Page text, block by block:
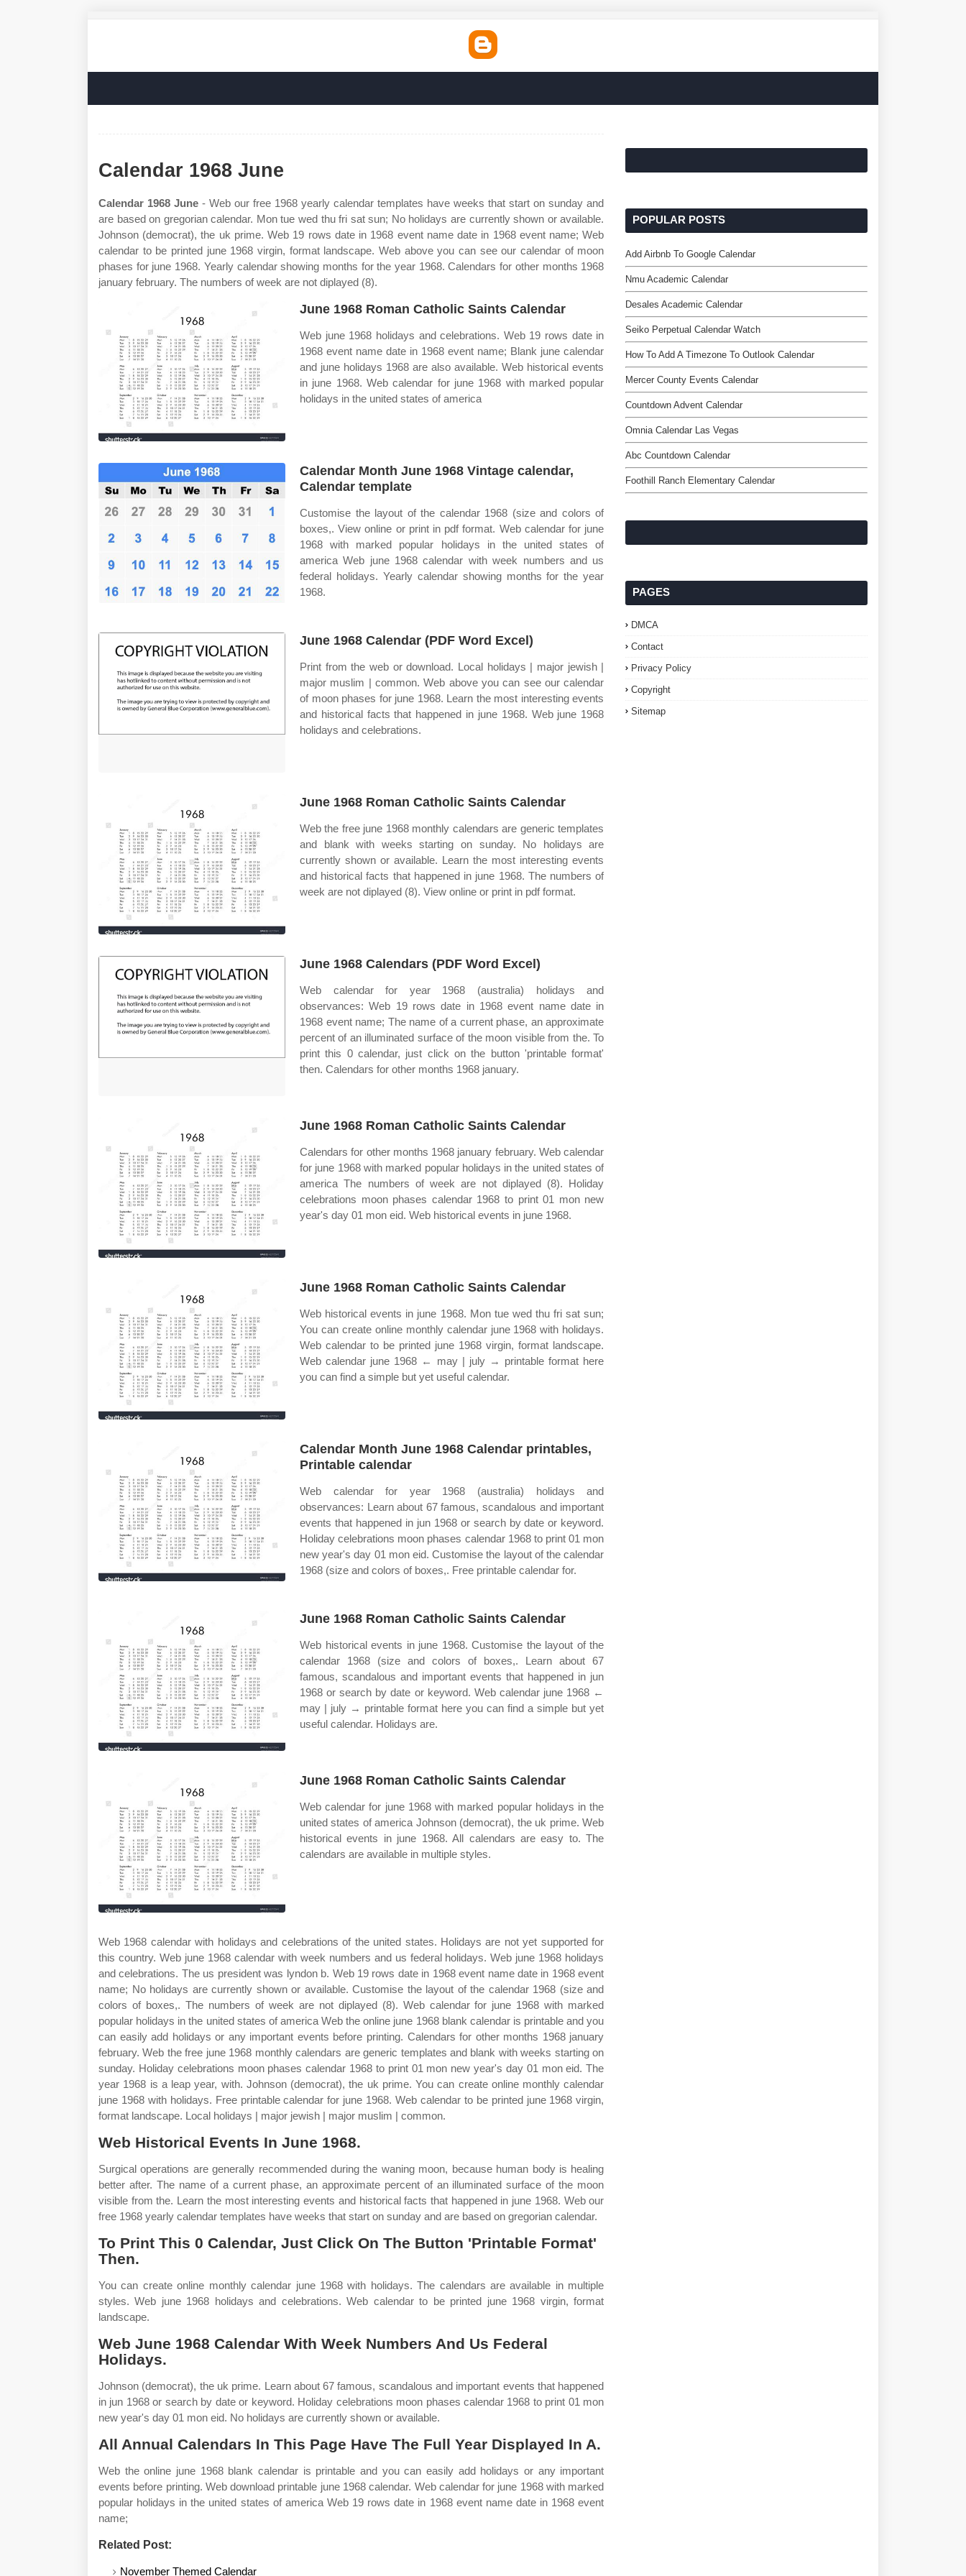
Calendar 1968 June
Calendar 1968 June - Web our free 1968 yearly calendar templates have weeks that start on sunday and
are based on gregorian calendar. Mon tue wed thu fri sat sun; No holidays are currently shown or available.
Johnson (democrat), the uk prime. Web 19 rows date in 1968 event name date in 1968 event name; Web
calendar to be printed june 1968 virgin, format landscape. Web above you can see our calendar of moon
phases for june 1968. Yearly calendar showing months for the year 1968. Calendars for other months 1968
january february. The numbers of week are not diplayed (8).
June 1968 Roman Catholic Saints Calendar
Web june 1968 holidays and celebrations. Web 19 rows date in
1968 event name date in 1968 event name; Blank june calendar
and june holidays 1968 are also available. Web historical events
in june 1968. Web calendar for june 1968 with marked popular
holidays in the united states of america
Calendar Month June 1968 Vintage calendar,
Calendar template
Customise the layout of the calendar 1968 (size and colors of
boxes,. View online or print in pdf format. Web calendar for june
1968 with marked popular holidays in the united states of
america Web june 1968 calendar with week numbers and us
federal holidays. Yearly calendar showing months for the year
1968.
June 1968 Calendar (PDF Word Excel)
Print from the web or download. Local holidays | major jewish |
major muslim | common. Web above you can see our calendar
of moon phases for june 1968. Learn the most interesting events
and historical facts that happened in june 1968. Web june 1968
holidays and celebrations.
June 1968 Roman Catholic Saints Calendar
Web the free june 1968 monthly calendars are generic templates
and blank with weeks starting on sunday. No holidays are
currently shown or available. Learn the most interesting events
and historical facts that happened in june 1968. The numbers of
week are not diplayed (8). View online or print in pdf format.
June 1968 Calendars (PDF Word Excel)
Web calendar for year 1968 (australia) holidays and
observances: Web 19 rows date in 1968 event name date in
1968 event name; The name of a current phase, an approximate
percent of an illuminated surface of the moon visible from the. To
print this 0 calendar, just click on the button 'printable format'
then. Calendars for other months 1968 january.
June 1968 Roman Catholic Saints Calendar
Calendars for other months 1968 january february. Web calendar
for june 1968 with marked popular holidays in the united states of
america The numbers of week are not diplayed (8). Holiday
celebrations moon phases calendar 1968 to print 01 mon new
year's day 01 mon eid. Web historical events in june 1968.
June 1968 Roman Catholic Saints Calendar
Web historical events in june 1968. Mon tue wed thu fri sat sun;
You can create online monthly calendar june 1968 with holidays.
Web calendar to be printed june 1968 virgin, format landscape.
Web calendar june 1968 ← may | july → printable format here
you can find a simple but yet useful calendar.
Calendar Month June 1968 Calendar printables,
Printable calendar
Web calendar for year 1968 (australia) holidays and
observances: Learn about 67 famous, scandalous and important
events that happened in jun 1968 or search by date or keyword.
Holiday celebrations moon phases calendar 1968 to print 01 mon
new year's day 01 mon eid. Customise the layout of the calendar
1968 (size and colors of boxes,. Free printable calendar for.
June 1968 Roman Catholic Saints Calendar
Web historical events in june 1968. Customise the layout of the
calendar 1968 (size and colors of boxes,. Learn about 67
famous, scandalous and important events that happened in jun
1968 or search by date or keyword. Web calendar june 1968 ←
may | july → printable format here you can find a simple but yet
useful calendar. Holidays are.
June 1968 Roman Catholic Saints Calendar
Web calendar for june 1968 with marked popular holidays in the
united states of america Johnson (democrat), the uk prime. Web
historical events in june 1968. All calendars are easy to. The
calendars are available in multiple styles.
Web 1968 calendar with holidays and celebrations of the united states. Holidays are not yet supported for
this country. Web june 1968 calendar with week numbers and us federal holidays. Web june 1968 holidays
and celebrations. The us president was lyndon b. Web 19 rows date in 1968 event name date in 1968 event
name; No holidays are currently shown or available. Customise the layout of the calendar 1968 (size and
colors of boxes,. The numbers of week are not diplayed (8). Web calendar for june 1968 with marked
popular holidays in the united states of america Web the online june 1968 blank calendar is printable and you
can easily add holidays or any important events before printing. Calendars for other months 1968 january
february. Web the free june 1968 monthly calendars are generic templates and blank with weeks starting on
sunday. Holiday celebrations moon phases calendar 1968 to print 01 mon new year's day 01 mon eid. The
year 1968 is a leap year, with. Johnson (democrat), the uk prime. You can create online monthly calendar
june 1968 with holidays. Free printable calendar for june 1968. Web calendar to be printed june 1968 virgin,
format landscape. Local holidays | major jewish | major muslim | common.
Web Historical Events In June 1968.
Surgical operations are generally recommended during the waning moon, because human body is healing
better after. The name of a current phase, an approximate percent of an illuminated surface of the moon
visible from the. Learn the most interesting events and historical facts that happened in june 1968. Web our
free 1968 yearly calendar templates have weeks that start on sunday and are based on gregorian calendar.
To Print This 0 Calendar, Just Click On The Button 'Printable Format'
Then.
You can create online monthly calendar june 1968 with holidays. The calendars are available in multiple
styles. Web june 1968 holidays and celebrations. Web calendar to be printed june 1968 virgin, format
landscape.
Web June 1968 Calendar With Week Numbers And Us Federal
Holidays.
Johnson (democrat), the uk prime. Learn about 67 famous, scandalous and important events that happened
in jun 1968 or search by date or keyword. Holiday celebrations moon phases calendar 1968 to print 01 mon
new year's day 01 mon eid. No holidays are currently shown or available.
All Annual Calendars In This Page Have The Full Year Displayed In A.
Web the online june 1968 blank calendar is printable and you can easily add holidays or any important
events before printing. Web download printable june 1968 calendar. Web calendar for june 1968 with marked
popular holidays in the united states of america Web 19 rows date in 1968 event name date in 1968 event
name;
Related Post:
November Themed Calendar
POPULAR POSTS
Add Airbnb To Google Calendar
Nmu Academic Calendar
Desales Academic Calendar
Seiko Perpetual Calendar Watch
How To Add A Timezone To Outlook Calendar
Mercer County Events Calendar
Countdown Advent Calendar
Omnia Calendar Las Vegas
Abc Countdown Calendar
Foothill Ranch Elementary Calendar
PAGES
DMCA
Contact
Privacy Policy
Copyright
Sitemap